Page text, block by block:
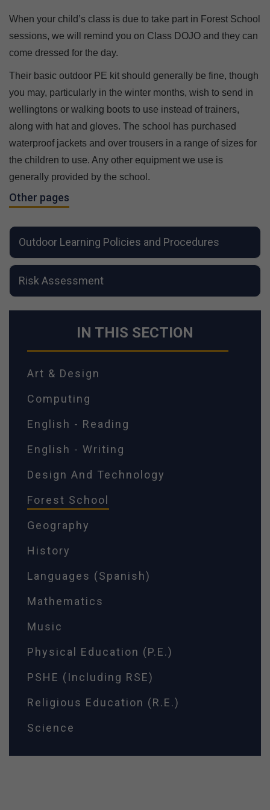
When your child’s class is due to take part in Forest School
sessions, we will remind you on Class DOJO and they can
come dressed for the day.
Their basic outdoor PE kit should generally be fine, though
you may, particularly in the winter months, wish to send in
wellingtons or walking boots to use instead of trainers,
along with hat and gloves. The school has purchased
waterproof jackets and over trousers in a range of sizes for
the children to use. Any other equipment we use is
generally provided by the school.
Other pages
Outdoor Learning Policies and Procedures
Risk Assessment
IN THIS SECTION
Art & Design
Computing
English - Reading
English - Writing
Design And Technology
Forest School
Geography
History
Languages (Spanish)
Mathematics
Music
Physical Education (P.E.)
PSHE (Including RSE)
Religious Education (R.E.)
Science